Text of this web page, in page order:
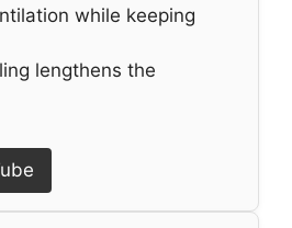
while keeping
lengthens the